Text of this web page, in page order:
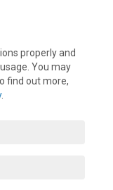
properly and
You may
find out more,
.